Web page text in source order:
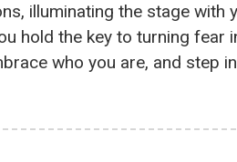
illuminating the stage with
hold the key to turning fear
who you are, and step